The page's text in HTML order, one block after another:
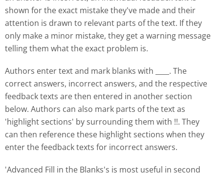
shown for the exact mistake they've made and their
attention is drawn to relevant parts of the text. If they
only make a minor mistake, they get a warning message
telling them what the exact problem is.
Authors enter text and mark blanks with ____. The
correct answers, incorrect answers, and the respective
feedback texts are then entered in another section
below. Authors can also mark parts of the text as
'highlight sections' by surrounding them with !!. They
can then reference these highlight sections when they
enter the feedback texts for incorrect answers.
'Advanced Fill in the Blanks's is most useful in second